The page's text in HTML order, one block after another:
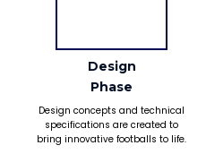
Design
Phase
Design concepts and technical
specifications are created to
bring innovative footballs to life.